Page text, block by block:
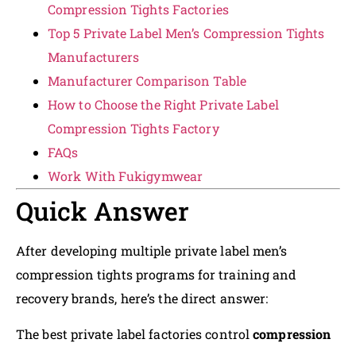
Compression Tights Factories
Top 5 Private Label Men’s Compression Tights
Manufacturers
Manufacturer Comparison Table
How to Choose the Right Private Label
Compression Tights Factory
FAQs
Work With Fukigymwear
Quick Answer
After developing multiple private label men’s
compression tights programs for training and
recovery brands, here’s the direct answer:
The best private label factories controlcompression